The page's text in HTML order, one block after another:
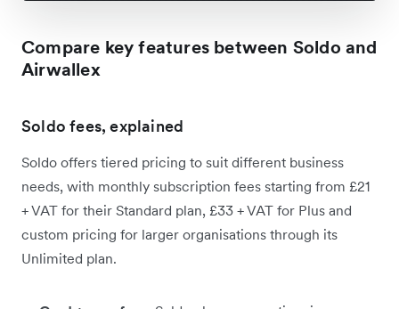
Compare key features between Soldo and
Airwallex
Soldo fees, explained
Soldo offers tiered pricing to suit different business
needs, with monthly subscription fees starting from £21
+ VAT for their Standard plan, £33 + VAT for Plus and
custom pricing for larger organisations through its
Unlimited plan.